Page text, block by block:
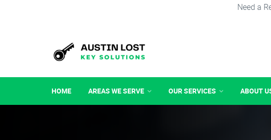
Need a
HOME AREAS WE SERVE OUR SERVICES ABOUT